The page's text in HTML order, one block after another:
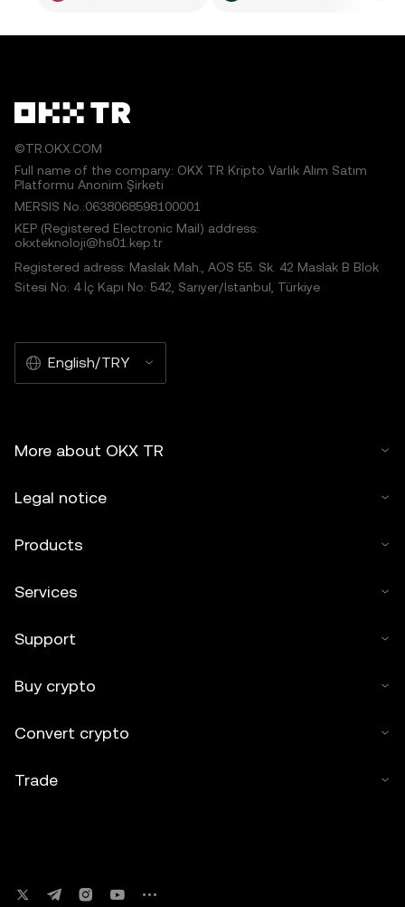
©TR.OKX.COM
Full name of the company: OKX TR Kripto Varlık Alım Satım
Platformu Anonim Şirketi
MERSIS No.:0638068598100001
KEP (Registered Electronic Mail) address:
okxteknoloji@hs01.kep.tr
Registered adress: Maslak Mah., AOS 55. Sk. 42 Maslak B Blok
Sitesi No: 4 İç Kapı No: 542, Sarıyer/İstanbul, Türkiye
English/TRY
More about OKX TR
Legal notice
Products
Services
Support
Buy crypto
Convert crypto
Trade